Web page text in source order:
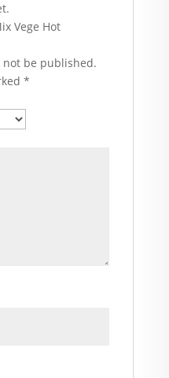
Vege Hot
be published.
*